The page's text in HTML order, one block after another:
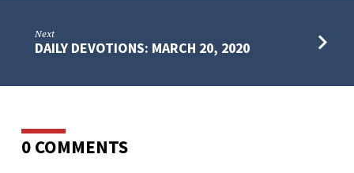
Next
DAILY DEVOTIONS: MARCH 20, 2020
0 COMMENTS